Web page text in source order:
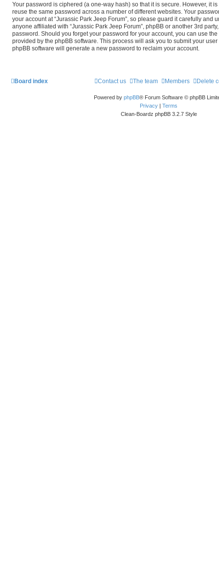
Your password is ciphered (a one-way hash) so that it is secure. However, it
reuse the same password across a number of different websites. Your
your account at “Jurassic Park Jeep Forum”, so please guard it carefully and
anyone affiliated with “Jurassic Park Jeep Forum”, phpBB or another 3rd
password. Should you forget your password for your account, you can use the
provided by the phpBB software. This process will ask you to submit your
phpBB software will generate a new password to reclaim your account.
Board index Delete
Members
The team
Contact us
Powered by phpBB® Forum Software © phpBB
Privacy | Terms
Clean-Boardz phpBB 3.2.7 Style